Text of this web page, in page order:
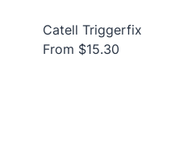
Catell Triggerfix
From $15.30